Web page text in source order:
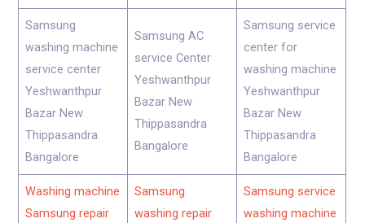
Samsung
washing machine
service center
Yeshwanthpur
Bazar New
Thippasandra
Bangalore
Samsung AC
service Center
Yeshwanthpur
Bazar New
Thippasandra
Bangalore
Samsung service
center for
washing machine
Yeshwanthpur
Bazar New
Thippasandra
Bangalore
Washing machine
Samsung repair
Samsung
washing repair
Samsung service
washing machine